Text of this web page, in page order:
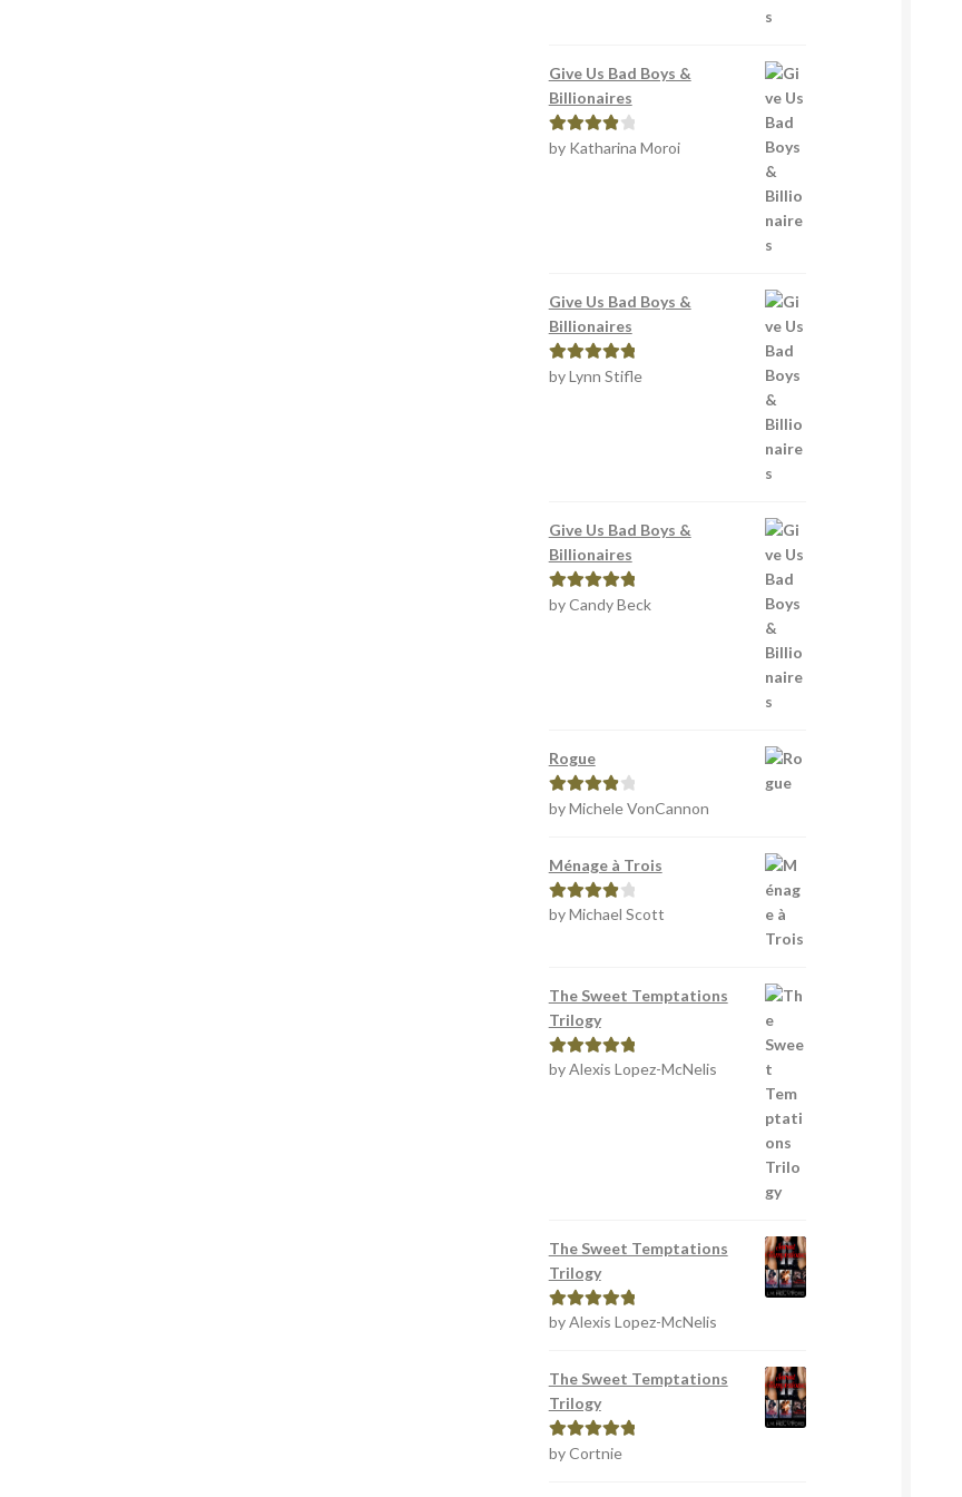
Give Us Bad Boys &
Billionaires
Rated4
by Katharina Moroi
Give Us Bad Boys &
Billionaires
Rated5out
by Lynn Stifle
Give Us Bad Boys &
Billionaires
Rated5out
by Candy Beck
Rogue
Rated4
by Michele VonCannon
Ménage à Trois
Rated4
by Michael Scott
The Sweet Temptations
Trilogy
Rated5out
by Alexis Lopez-McNelis
The Sweet Temptations
Trilogy
Rated5out
by Alexis Lopez-McNelis
The Sweet Temptations
Trilogy
Rated5out
by Cortnie